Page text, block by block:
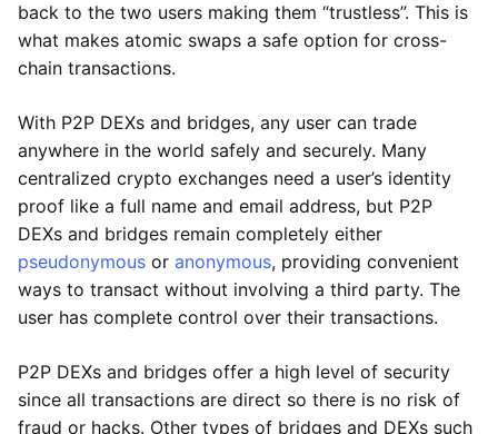
back to the two users making them “trustless”. This is
what makes atomic swaps a safe option for cross-
chain transactions.
With P2P DEXs and bridges, any user can trade
anywhere in the world safely and securely. Many
centralized crypto exchanges need a user’s identity
proof like a full name and email address, but P2P
DEXs and bridges remain completely either
pseudonymous or anonymous, providing convenient
ways to transact without involving a third party. The
user has complete control over their transactions.
P2P DEXs and bridges offer a high level of security
since all transactions are direct so there is no risk of
fraud or hacks. Other types of bridges and DEXs such